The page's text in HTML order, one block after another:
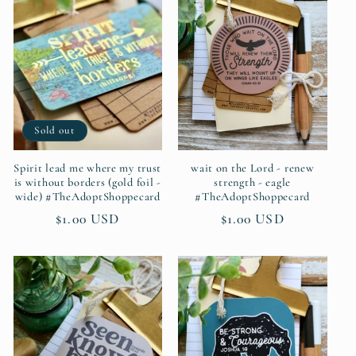
c
t
i
o
n
Sold out
Spirit lead me where my trust
is without borders (gold foil -
wide) #TheAdoptShoppecard
Regular
$1.00 USD
wait on the Lord - renew
strength - eagle
#TheAdoptShoppecard
Regular
$1.00 USD